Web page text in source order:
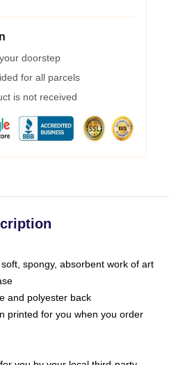
doorstep
for all parcels
is not received
spongy, absorbent work of art
and polyester back
printed for you when you order